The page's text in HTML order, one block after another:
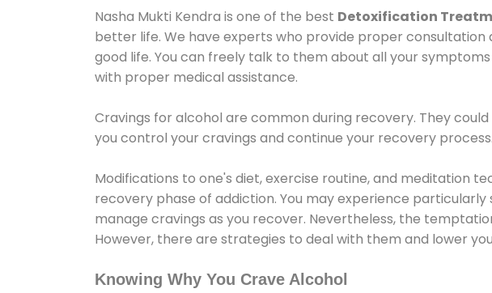
Nasha Mukti Kendra is one of the best Detoxification
better life. We have experts who provide proper
good life. You can freely talk to them about all your
with proper medical assistance.
Cravings for alcohol are common during recovery. They
you control your cravings and continue your recovery process.
Modifications to one's diet, exercise routine, and meditation
recovery phase of addiction. You may experience
manage cravings as you recover. Nevertheless, the
However, there are strategies to deal with them and lower
Knowing Why You Crave Alcohol